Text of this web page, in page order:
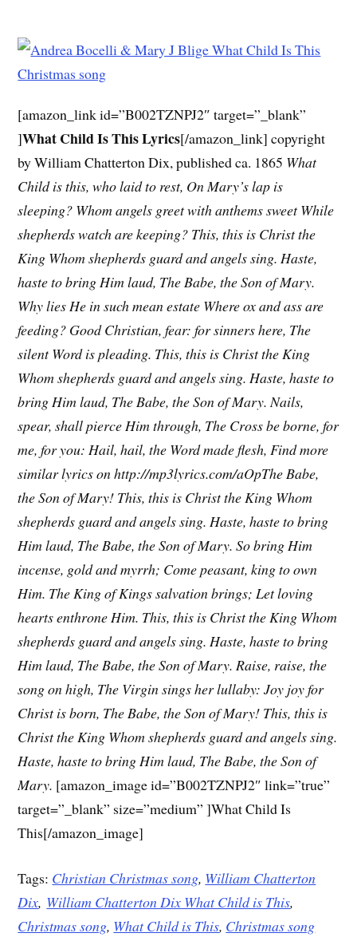
[amazon_link id=”B002TZNPJ2″ target=”_blank”
]What Child Is This Lyrics[/amazon_link] copyright
by William Chatterton Dix, published ca. 1865 What
Child is this, who laid to rest, On Mary’s lap is
sleeping? Whom angels greet with anthems sweetWhile
shepherds watch are keeping? This, this is Christ the
King Whom shepherds guard and angels sing. Haste,
haste to bring Him laud, The Babe, the Son of Mary.
Why lies He in such mean estate Where ox and ass are
feeding? Good Christian, fear: for sinners here, The
silent Word is pleading. This, this is Christ the King
Whom shepherds guard and angels sing. Haste, haste to
bring Him laud, The Babe, the Son of Mary. Nails,
spear, shall pierce Him through, The Cross be borne, for
me, for you: Hail, hail, the Word made flesh, Find more
similar lyrics on http://mp3lyrics.com/aOpThe Babe,
the Son of Mary! This, this is Christ the King Whom
shepherds guard and angels sing. Haste, haste to bring
Him laud, The Babe, the Son of Mary. So bring Him
incense, gold and myrrh; Come peasant, king to own
Him. The King of Kings salvation brings; Let loving
hearts enthrone Him. This, this is Christ the King Whom
shepherds guard and angels sing. Haste, haste to bring
Him laud, The Babe, the Son of Mary. Raise, raise, the
song on high, The Virgin sings her lullaby: Joy joy for
Christ is born, The Babe, the Son of Mary! This, this is
Christ the King Whom shepherds guard and angels sing.
Haste, haste to bring Him laud, The Babe, the Son of
Mary. [amazon_image id=”B002TZNPJ2″ link=”true”
target=”_blank” size=”medium” ]What Child Is
This[/amazon_image]
Tags: Christian Christmas song, William Chatterton
Dix, William Chatterton Dix What Child is This,
Christmas song, What Child is This, Christmas song